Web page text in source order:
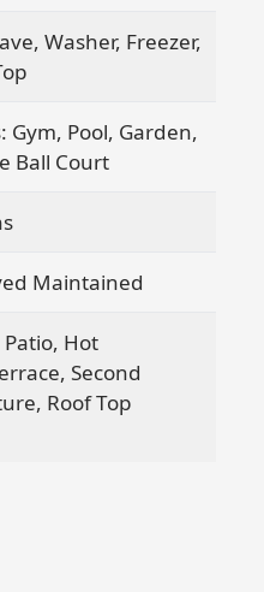
Washer, Freezer,
Pool, Garden,
Ball Court
Maintained
Hot
Second
Roof Top